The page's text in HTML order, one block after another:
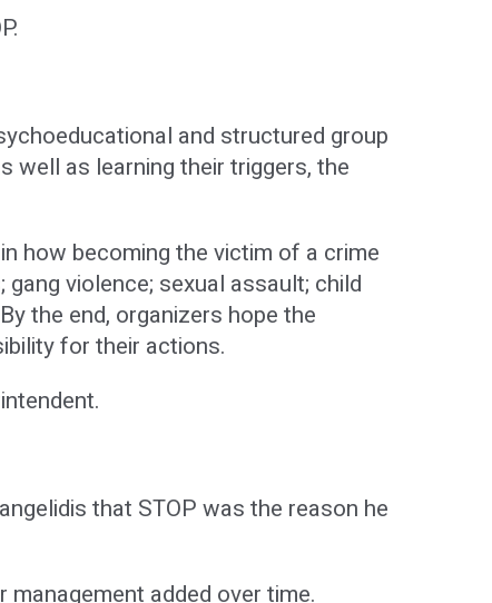
and structured group
well as learning their triggers, the
how becoming the victim of a crime
violence; sexual assault; child
the end, organizers hope the
for their actions.
that STOP was the reason he
added over time.